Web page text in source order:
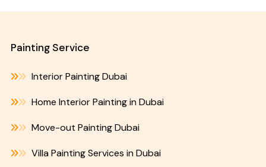
Painting Service
Interior Painting Dubai
Home Interior Painting in Dubai
Move-out Painting Dubai
Villa Painting Services in Dubai